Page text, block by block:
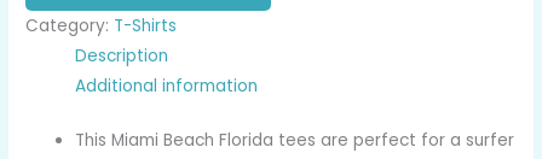
Category: T-Shirts
Description
Additional information
This Miami Beach Florida tees are perfect for a surfer